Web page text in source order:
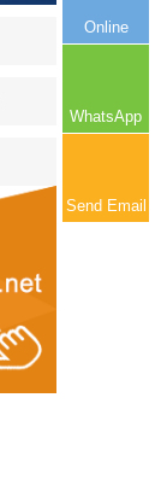
Online
WhatsApp
Send Email